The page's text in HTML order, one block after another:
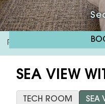
RH Corona Del Mar Sea
SEA VIEW
TECH ROOM SEA